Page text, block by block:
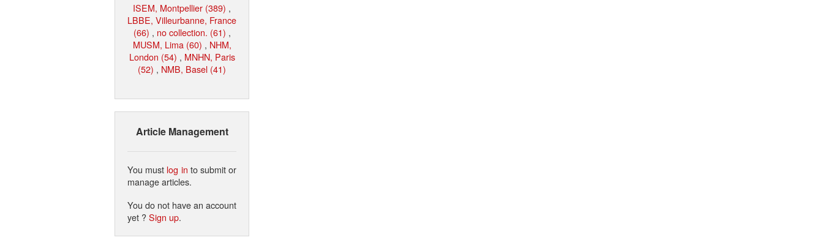
ISEM, Montpellier (389) ,
LBBE, Villeurbanne, France
(66) , no collection. (61) ,
MUSM, Lima (60) , NHM,
London (54) , MNHN, Paris
(52) , NMB, Basel (41)
Article Management
You must log in to submit or
manage articles.
You do not have an account
yet ?Sign up.